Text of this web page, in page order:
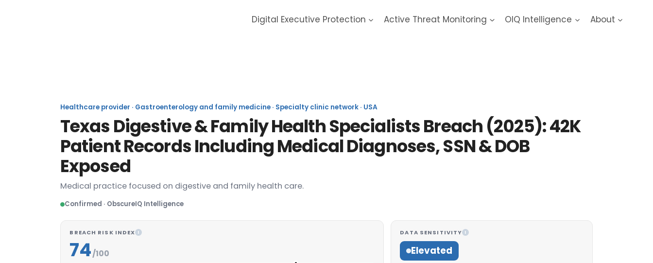
Digital Executive Protection Active Threat Monitoring OIQ Intelligence About
Healthcare provider · Gastroenterology and family medicine · Specialty clinic network · USA
Texas Digestive & Family Health Specialists Breach (2025): 42K
Patient Records Including Medical Diagnoses, SSN & DOB
Exposed
Medical practice focused on digestive and family health care.
Confirmed · ObscureIQ Intelligence
BREACH RISK INDEX I
74/100
DATA SENSITIVITY I
Elevated